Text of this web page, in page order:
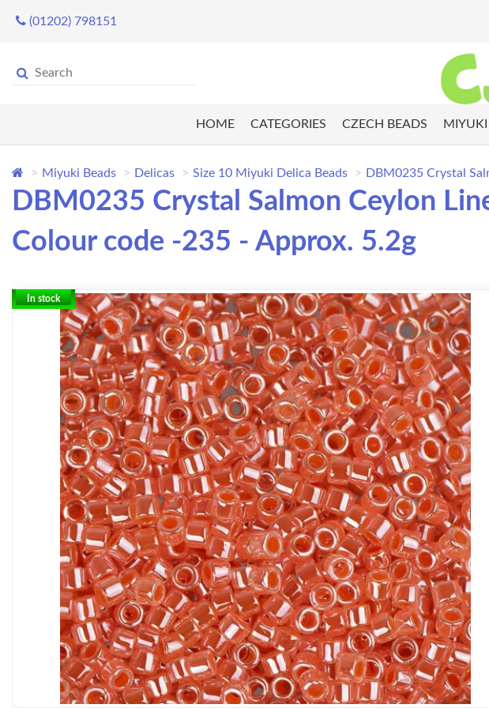
(01202) 798151
HOME CATEGORIES CZECH BEADS MIYUKI
Miyuki Beads Delicas Size 10 Miyuki Delica Beads DBM0235 Crystal
DBM0235 Crystal Salmon Ceylon
Colour code -235 - Approx. 5.2g
In stock